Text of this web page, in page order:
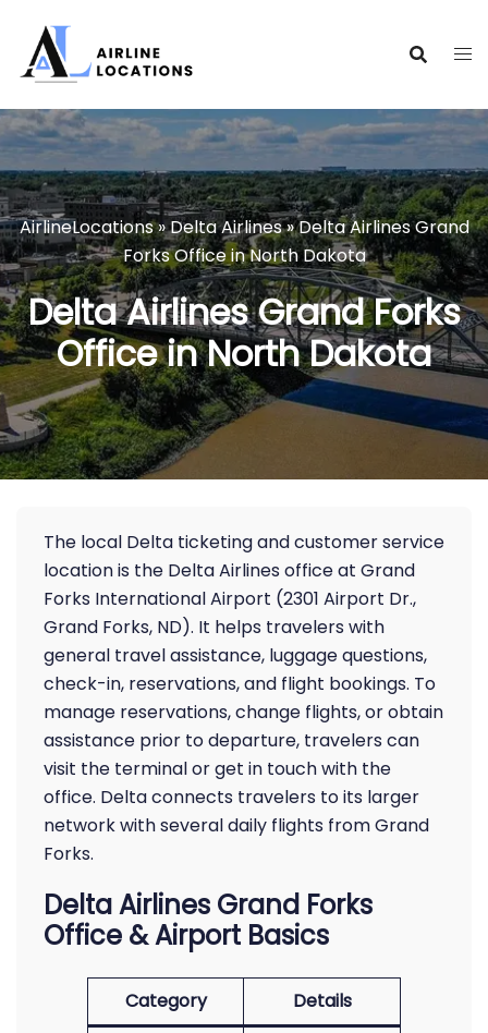
content
AirlineLocations»Delta Airlines»Delta Airlines Grand
Forks Office in North Dakota
Delta Airlines Grand Forks
Office in North Dakota
The local Delta ticketing and customer service
location is the Delta Airlines office at Grand
Forks International Airport (2301 Airport Dr.,
Grand Forks, ND). It helps travelers with
general travel assistance, luggage questions,
check-in, reservations, and flight bookings. To
manage reservations, change flights, or obtain
assistance prior to departure, travelers can
visit the terminal or get in touch with the
office. Delta connects travelers to its larger
network with several daily flights from Grand
Forks.
Delta Airlines Grand Forks
Office & Airport Basics
Category
Details